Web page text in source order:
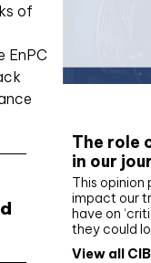
of
EnPC
The role
in our
This opinion
impact our
have on
they could
View all